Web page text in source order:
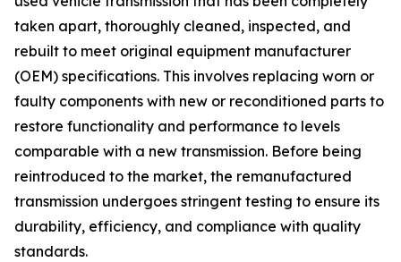
taken apart, thoroughly cleaned, inspected, and
rebuilt to meet original equipment manufacturer
(OEM) specifications. This involves replacing worn or
faulty components with new or reconditioned parts to
restore functionality and performance to levels
comparable with a new transmission. Before being
reintroduced to the market, the remanufactured
transmission undergoes stringent testing to ensure its
durability, efficiency, and compliance with quality
standards.